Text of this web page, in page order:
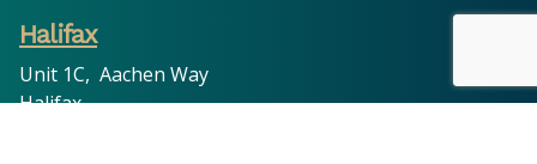
Halifax
Unit 1C, Aachen Way
Halifax